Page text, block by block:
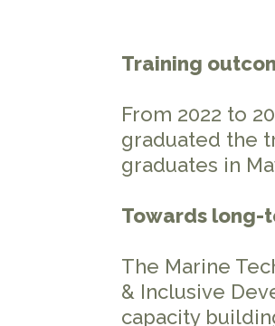
Training
From 2022 to
graduated the
graduates in
Towards long-
The Marine
& Inclusive
capacity